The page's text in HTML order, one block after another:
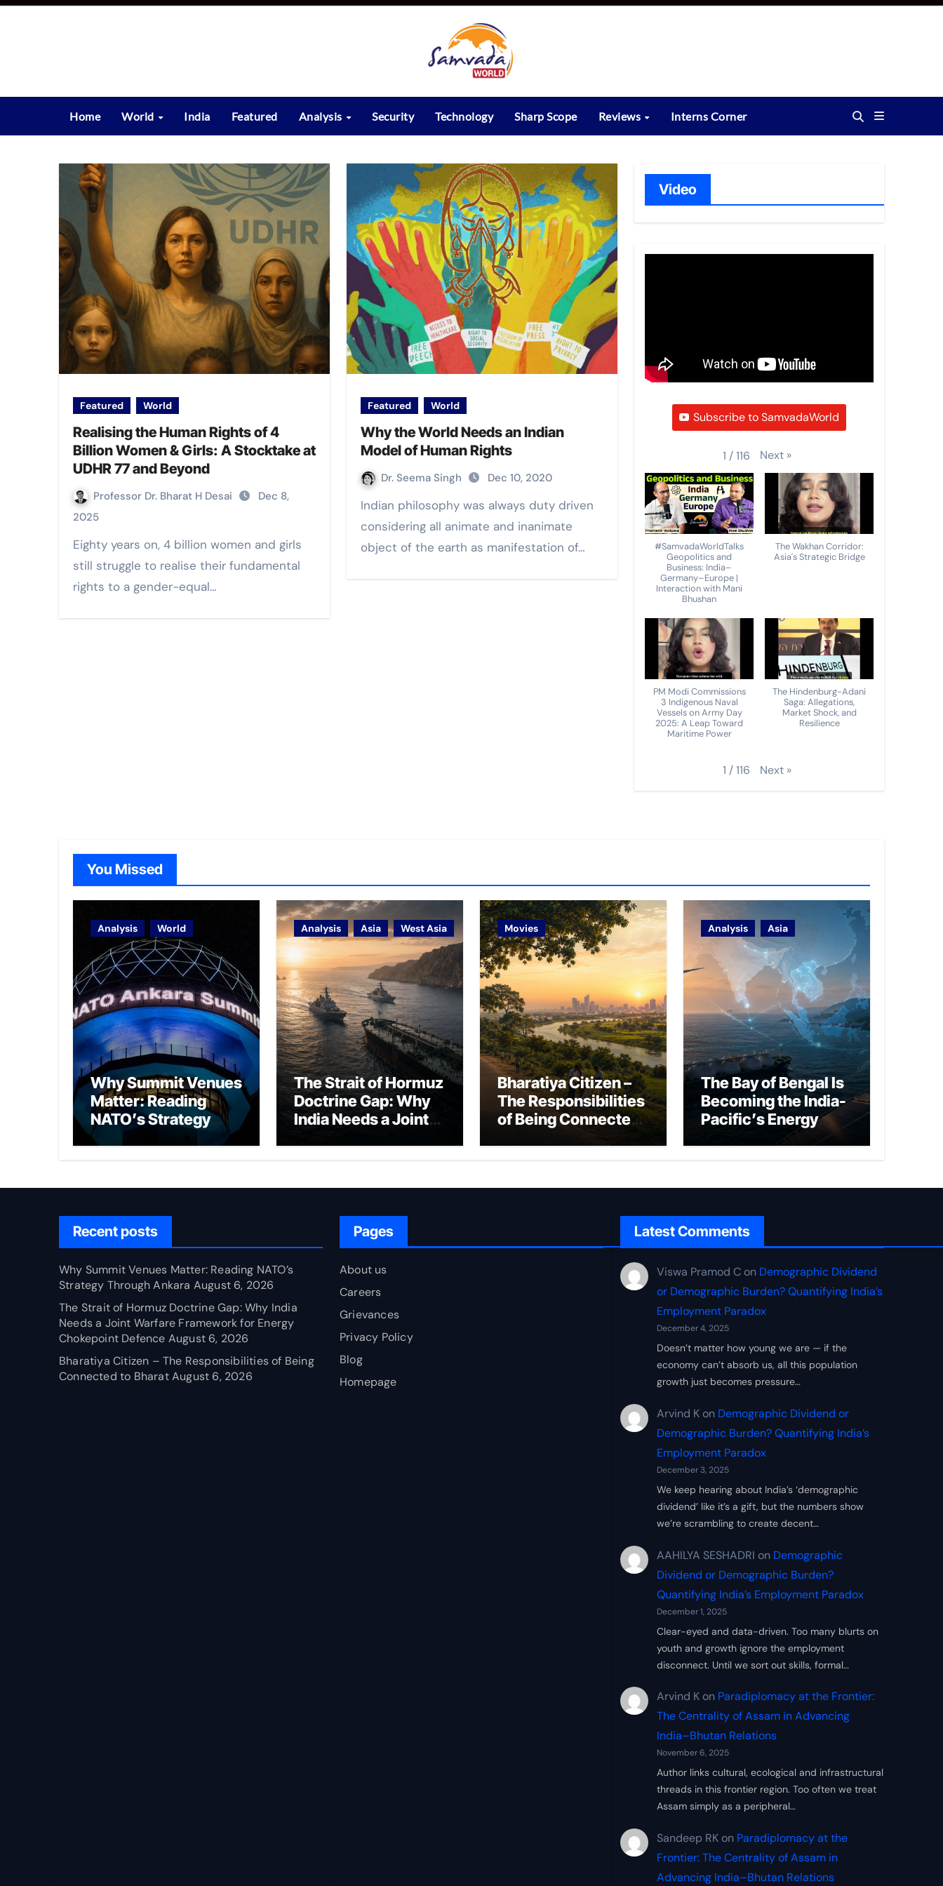
Skip
Home World India Featured Analysis Security Technology Sharp Scope Reviews Interns Corner
Featured World
Realising the Human Rights of 4
Billion Women & Girls: A Stocktake at
UDHR 77 and Beyond
Professor Dr. Bharat H Desai
Dec 8,
2025
Eighty years on, 4 billion women and girls
still struggle to realise their fundamental
rights to a gender-equal…
Featured World
Why the World Needs an Indian
Model of Human Rights
Dr. Seema Singh Dec 10, 2020
Indian philosophy was always duty driven
considering all animate and inanimate
object of the earth as manifestation of…
Video
Subscribe to SamvadaWorld
1 /116 Next »
#SamvadaWorldTalks
Geopolitics and
Business: India–
Germany–Europe |
Interaction with Mani
Bhushan
The Wakhan Corridor:
Asia's Strategic Bridge
PM Modi Commissions
3 Indigenous Naval
Vessels on Army Day
2025: A Leap Toward
Maritime Power
The Hindenburg-Adani
Saga: Allegations,
Market Shock, and
Resilience
1 /116 Next »
You Missed
Analysis World
Why Summit Venues
Matter: Reading
NATO’s Strategy
Through Ankara
Analysis Asia West Asia
The Strait of Hormuz
Doctrine Gap: Why
India Needs a Joint
Movies
Bharatiya Citizen –
The Responsibilities
of Being Connected
Analysis Asia
The Bay of Bengal Is
Becoming the India-
Pacific’s Energy
Recent posts
Why Summit Venues Matter: Reading NATO’s
Strategy Through Ankara August 6, 2026
The Strait of Hormuz Doctrine Gap: Why India
Needs a Joint Warfare Framework for Energy
Chokepoint Defence August 6, 2026
Bharatiya Citizen – The Responsibilities of Being
Connected to Bharat August 6, 2026
Pages
About us
Careers
Grievances
Privacy Policy
Blog
Homepage
Latest Comments
Viswa Pramod C on Demographic Dividend
or Demographic Burden? Quantifying India’s
Employment Paradox
December 4, 2025
Doesn’t matter how young we are — if the
economy can’t absorb us, all this population
growth just becomes pressure…
Arvind K on Demographic Dividend or
Demographic Burden? Quantifying India’s
Employment Paradox
December 3, 2025
We keep hearing about India’s ‘demographic
dividend’ like it’s a gift, but the numbers show
we’re scrambling to create decent…
AAHILYA SESHADRI on Demographic
Dividend or Demographic Burden?
Quantifying India’s Employment Paradox
December 1, 2025
Clear-eyed and data-driven. Too many blurts on
youth and growth ignore the employment
disconnect. Until we sort out skills, formal…
Arvind K on Paradiplomacy at the Frontier:
The Centrality of Assam in Advancing
India–Bhutan Relations
November 6, 2025
Author links cultural, ecological and infrastructural
threads in this frontier region. Too often we treat
Assam simply as a peripheral…
Sandeep RK on Paradiplomacy at the
Frontier: The Centrality of Assam in
Advancing India–Bhutan Relations